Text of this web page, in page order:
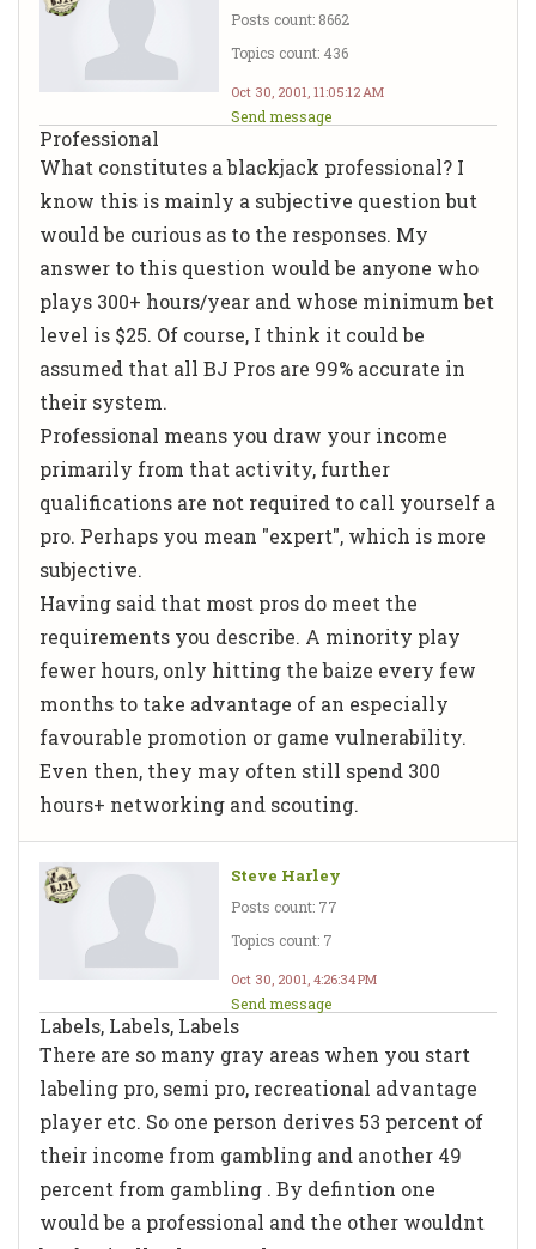
Posts count: 8662
Topics count: 436
Oct 30, 2001, 11:05:12 AM
Send message
Professional
What constitutes a blackjack professional? I
know this is mainly a subjective question but
would be curious as to the responses. My
answer to this question would be anyone who
plays 300+ hours/year and whose minimum bet
level is $25. Of course, I think it could be
assumed that all BJ Pros are 99% accurate in
their system.
Professional means you draw your income
primarily from that activity, further
qualifications are not required to call yourself a
pro. Perhaps you mean "expert", which is more
subjective.
Having said that most pros do meet the
requirements you describe. A minority play
fewer hours, only hitting the baize every few
months to take advantage of an especially
favourable promotion or game vulnerability.
Even then, they may often still spend 300
hours+ networking and scouting.
Steve Harley
Posts count: 77
Topics count: 7
Oct 30, 2001, 4:26:34 PM
Send message
Labels, Labels, Labels
There are so many gray areas when you start
labeling pro, semi pro, recreational advantage
player etc. So one person derives 53 percent of
their income from gambling and another 49
percent from gambling . By defintion one
would be a professional and the other wouldnt